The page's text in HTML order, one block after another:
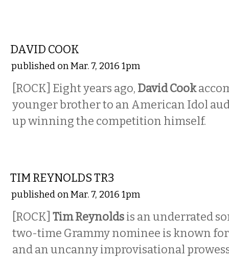
DAVID COOK
published on Mar. 7, 2016 1pm
[ROCK] Eight years ago, David Cook
younger brother to an American Idol
up winning the competition himself.
TIM REYNOLDS TR3
published on Mar. 7, 2016 1pm
[ROCK] Tim Reynoldsis an underrated
two-time Grammy nominee is known
and an uncanny improvisational